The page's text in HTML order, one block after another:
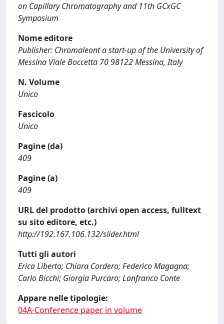
on Capillary Chromatography and 11th GCxGC
Symposium
Nome editore
Publisher: Chromaleont a start-up of the University of
Messina Viale Boccetta 70 98122 Messina, Italy
N. Volume
Unico
Fascicolo
Unico
Pagine (da)
409
Pagine (a)
409
URL del prodotto (archivi open access, fulltext
su sito editore, etc.)
http://192.167.106.132/slider.html
Tutti gli autori
Erica Liberto; Chiara Cordero; Federico Magagna;
Carlo Bicchi; Giorgia Purcaro; Lanfranco Conte
Appare nelle tipologie:
04A-Conference paper in volume